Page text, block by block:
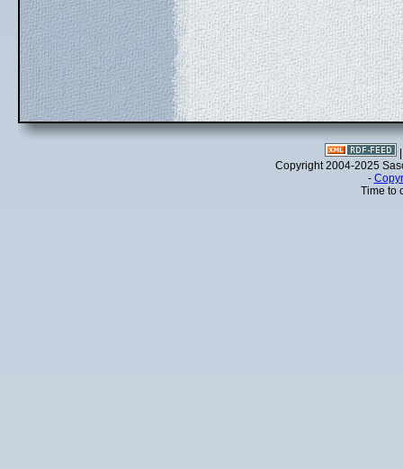
Copyright 2004-2025
-
Time to